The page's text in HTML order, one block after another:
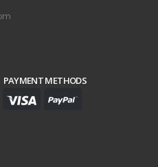
PAYMENT METHODS